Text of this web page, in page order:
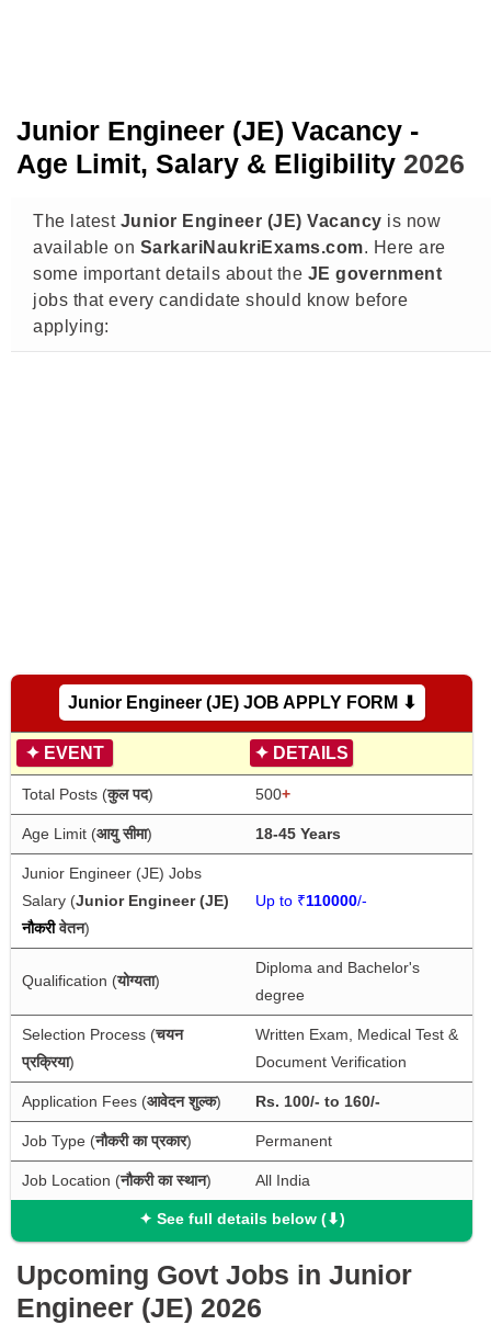
Junior Engineer (JE) Vacancy -
Age Limit, Salary & Eligibility 2026
The latest Junior Engineer (JE) Vacancy is now
available on SarkariNaukriExams.com. Here are
some important details about the JE government
jobs that every candidate should know before
applying:
Junior Engineer (JE) JOB APPLY FORM ⬇
✦ EVENT ✦ DETAILS
Total Posts (कुल पद) 500+
Age Limit (आयु सीमा) 18-45 Years
Junior Engineer (JE) Jobs
Salary (
नौकरी वेतन)
Up to ₹110000/-
Qualification (योग्यता)
Diploma and Bachelor's
degree
Selection Process (चयन
प्रक्रिया)
Written Exam, Medical Test &
Document Verification
Application Fees (आवेदन शुल्क) Rs. 100/- to 160/-
Job Type (नौकरी का प्रकार) Permanent
Job Location (नौकरी का स्थान) All India
✦ See full details below (⬇)
Upcoming Govt Jobs in Junior
Engineer (JE) 2026